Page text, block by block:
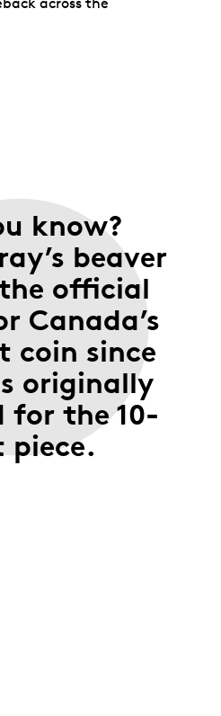
know?
beaver
official
Canada’s
coin since
originally
for the 10-
piece.